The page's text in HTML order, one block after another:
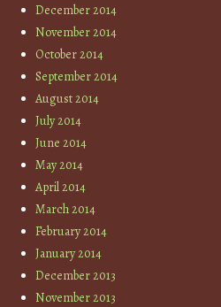
December 2014
November 2014
October 2014
September 2014
August 2014
July 2014
June 2014
May 2014
April 2014
March 2014
February 2014
January 2014
December 2013
November 2013